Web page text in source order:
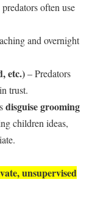
often use
and overnight
etc.)– Predators
trust.
disguise grooming
children ideas,
unsupervised